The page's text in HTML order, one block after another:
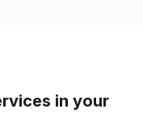
in your